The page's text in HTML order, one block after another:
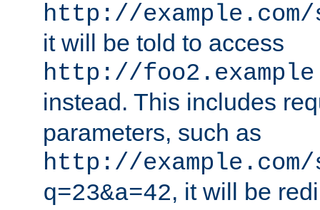
http://
it will be told to access
http://
instead. This includes
parameters, such as
http://
q=23&a=42, it will be